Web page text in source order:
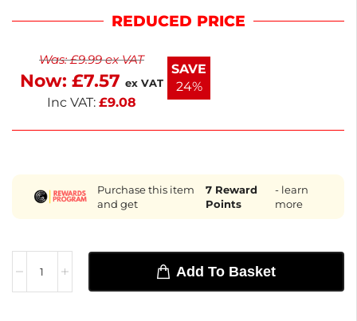
for easy access in buffet stations. The robust
shattering, ensuring long-lasting use. Perfect for
sauces, condiments, and more, this pan combines
functionality with a sleek look.
REDUCED PRICE
Was:£9.99ex VAT
Now: £7.57 ex VAT
Inc VAT: £9.08
SAVE
24%
Purchase this item
and get
7Reward
Points
- learn
more
Add To Basket